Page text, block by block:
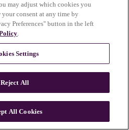
may adjust which cookies you
consent at any time by
Preferences" button in the left
.
Settings
Reject All
All Cookies